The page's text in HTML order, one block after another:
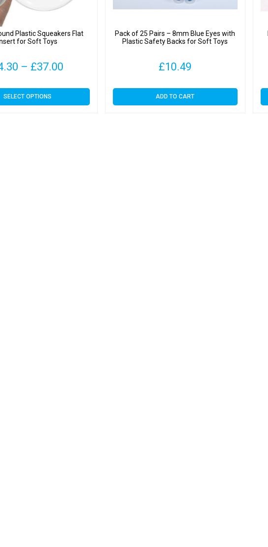
Plastic Squeakers Flat
for Soft Toys
– £37.00
£4.30
SELECT OPTIONS
This
product
Pack of 25 Pairs – 8mm Blue Eyes with
Plastic Safety Backs for Soft Toys
£10.49
ADD TO CART